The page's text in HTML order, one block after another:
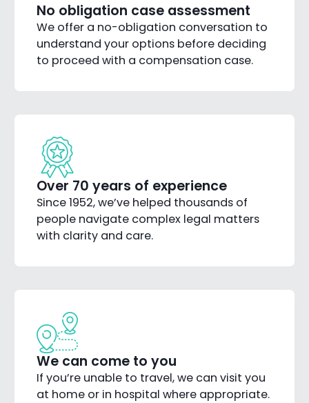
No obligation case assessment
We offer a no-obligation conversation to
understand your options before deciding
to proceed with a compensation case.
Over 70 years of experience
Since 1952, we’ve helped thousands of
people navigate complex legal matters
with clarity and care.
We can come to you
If you’re unable to travel, we can visit you
at home or in hospital where appropriate.